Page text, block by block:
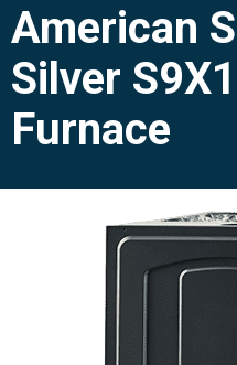
American
Silver
Furnace